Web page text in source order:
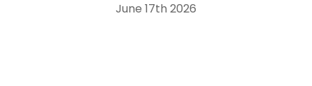
June 17th 2026